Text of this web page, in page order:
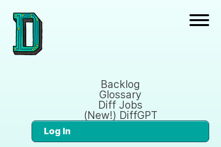
Backlog
Glossary
Diff Jobs
(New!) DiffGPT
Log In